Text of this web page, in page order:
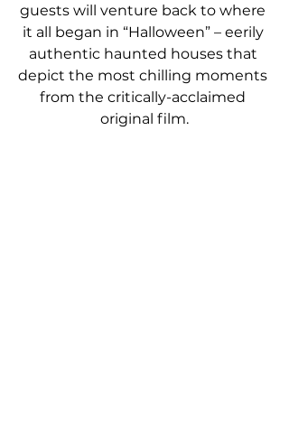
guests will venture back to where
it all began in “Halloween” – eerily
authentic haunted houses that
depict the most chilling moments
from the critically-acclaimed
original film.